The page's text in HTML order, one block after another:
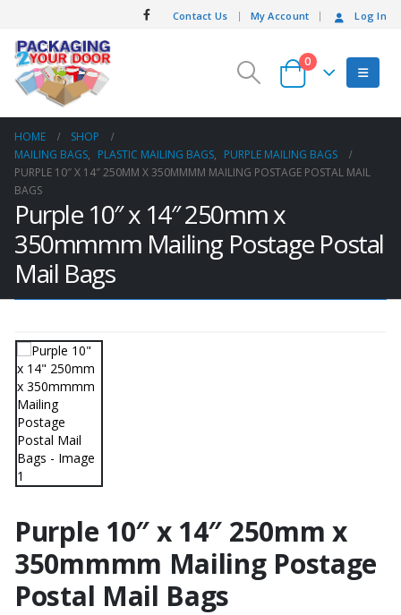
Contact Us My Account Log In
0
HOME
SHOP
MAILING BAGS, PLASTIC MAILING BAGS, PURPLE MAILING BAGS
PURPLE 10″ X 14″ 250MM X 350MMMM MAILING POSTAGE POSTAL MAIL
BAGS
Purple 10″ x 14″ 250mm x
350mmmm Mailing Postage Postal
Mail Bags
Purple 10″ x 14″ 250mm x
350mmmm Mailing Postage
Postal Mail Bags